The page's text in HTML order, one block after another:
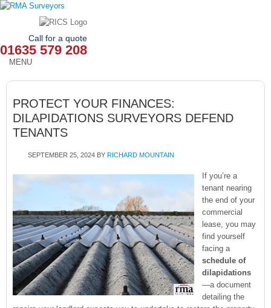
Call for a quote
01635 579 208
MENU
HOME
OUR SERVICES
ABOUT
CONTACT
PROTECT YOUR FINANCES:
DILAPIDATIONS SURVEYORS DEFEND
TENANTS
SEPTEMBER 25, 2024 BY RICHARD MOUNTAIN
If you’re a
tenant nearing
the end of your
commercial
lease, you may
find yourself
facing a
schedule of
dilapidations
—a document
detailing the